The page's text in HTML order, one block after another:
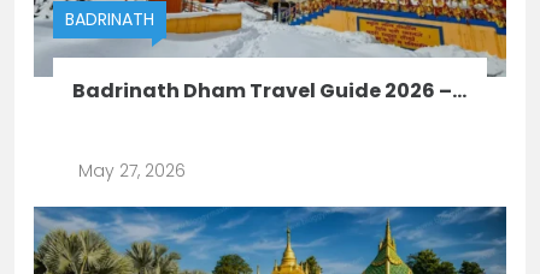
BADRINATH
Badrinath Dham Travel Guide 2026 –...
May 27, 2026